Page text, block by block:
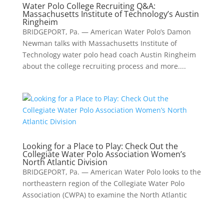
Water Polo College Recruiting Q&A:
Massachusetts Institute of Technology’s Austin
Ringheim
BRIDGEPORT, Pa. — American Water Polo’s Damon
Newman talks with Massachusetts Institute of
Technology water polo head coach Austin Ringheim
about the college recruiting process and more....
Looking for a Place to Play: Check Out the
Collegiate Water Polo Association Women’s
North Atlantic Division
BRIDGEPORT, Pa. — American Water Polo looks to the
northeastern region of the Collegiate Water Polo
Association (CWPA) to examine the North Atlantic